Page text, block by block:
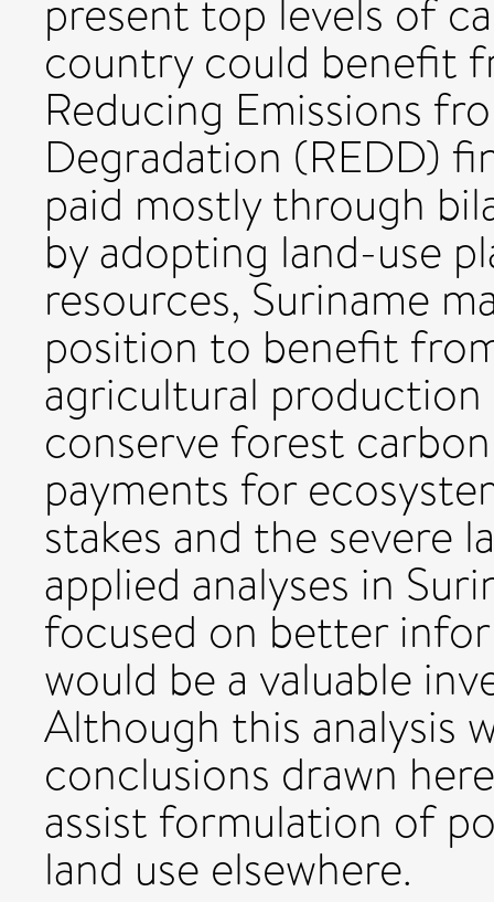
present top levels of
country could benefit
Reducing Emissions
Degradation (REDD)
paid mostly through
by adopting land-use
resources, Suriname
position to benefit
agricultural
conserve forest
payments for
stakes and the severe
applied analyses in
focused on better
would be a valuable
Although this analysis
conclusions drawn
assist formulation of
land use elsewhere.